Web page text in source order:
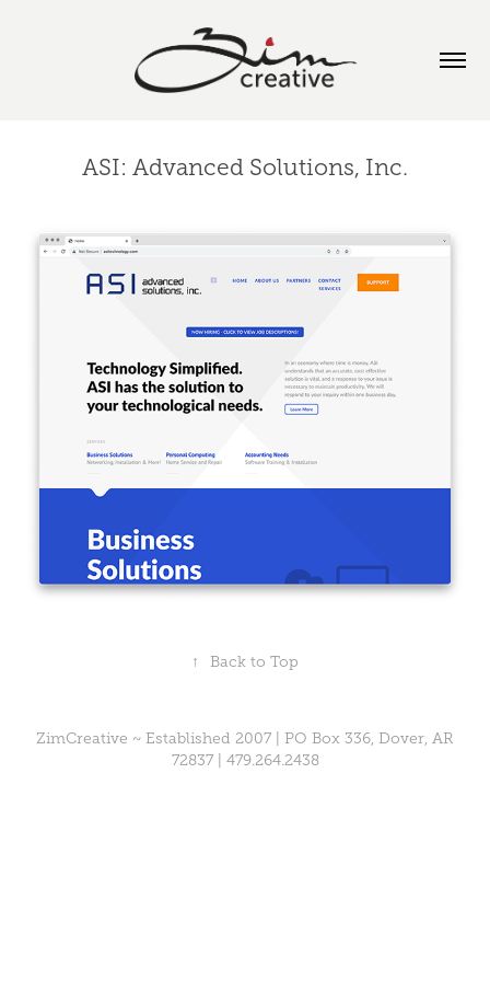
ASI: Advanced Solutions, Inc.
↑ Back to Top
ZimCreative ~ Established 2007 | PO Box 336, Dover, AR
72837 | 479.264.2438